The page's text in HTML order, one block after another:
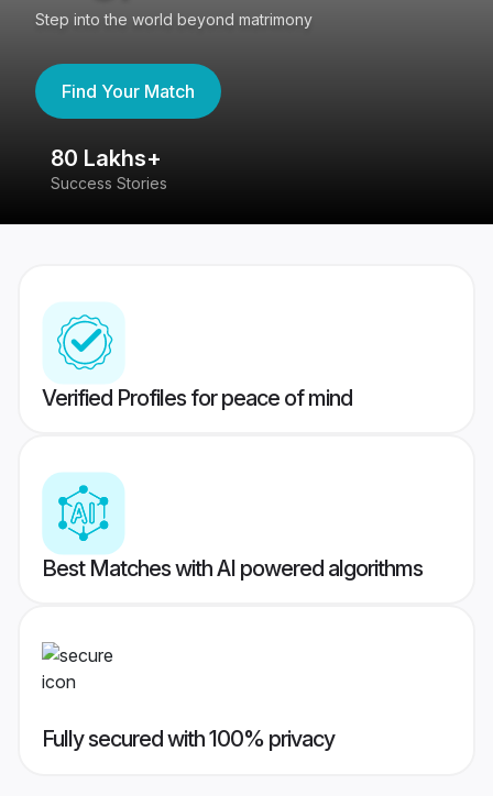
Step into the world beyond matrimony
Find Your Match
80 Lakhs+
Success Stories
Verified Profiles for peace of mind
Best Matches with AI powered algorithms
Fully secured with 100% privacy